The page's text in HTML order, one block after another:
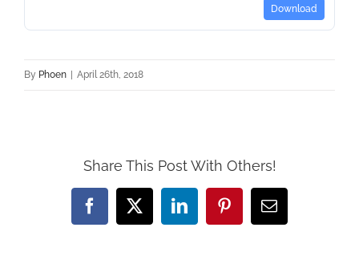
Download
By Phoen April 26th, 2018
Share This Post With Others!
Facebook
X LinkedInPinterestEmail